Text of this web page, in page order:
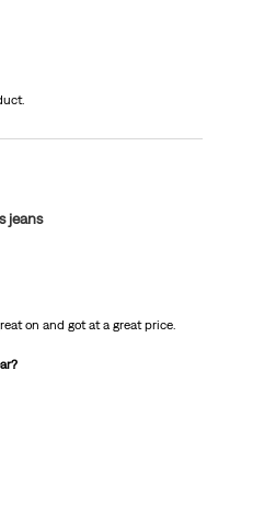
jeans
on and got at a great price.